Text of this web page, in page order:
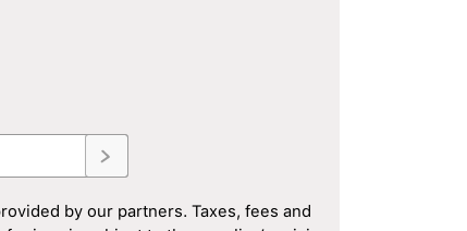
by our partners. Taxes, fees and